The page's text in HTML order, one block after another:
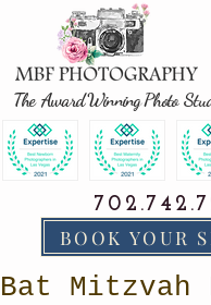
The Award Winning Photo
BOOK YOUR
Bat